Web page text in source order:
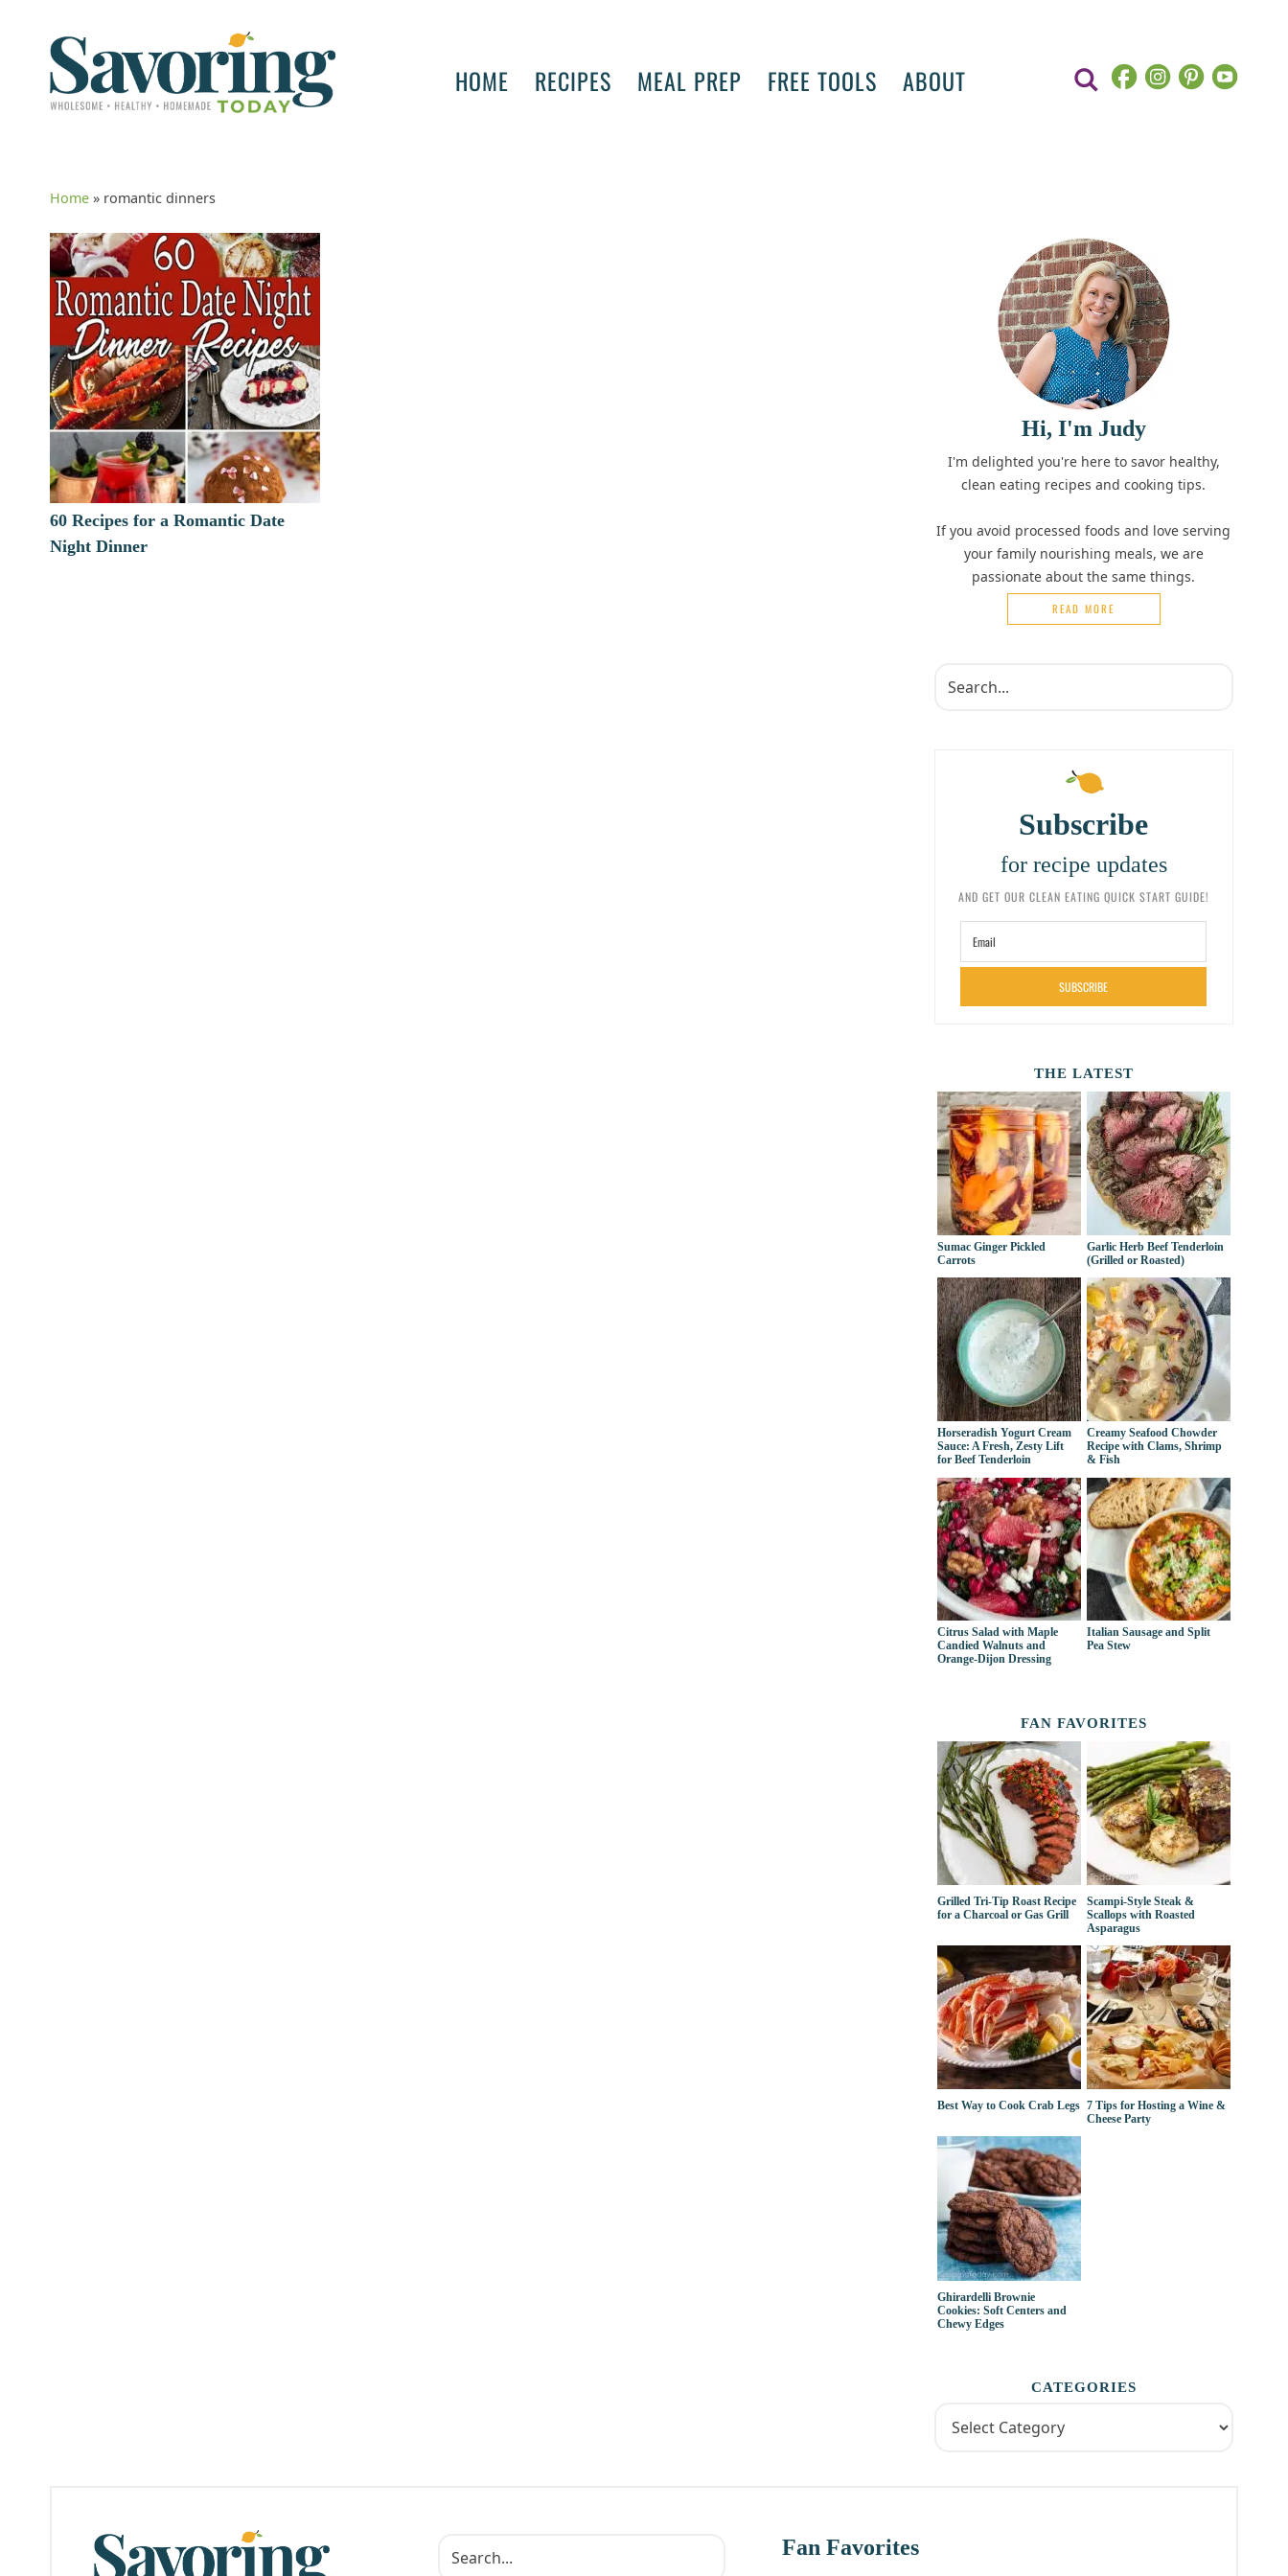
HOME RECIPES MEAL PREP FREE TOOLS ABOUT
Home » romantic dinners
60 Recipes for a Romantic Date
Night Dinner
Hi, I'm Judy
I'm delighted you're here to savor healthy,
clean eating recipes and cooking tips.
If you avoid processed foods and love serving
your family nourishing meals, we are
passionate about the same things.
READ MORE
Subscribe
for recipe updates
AND GET OUR CLEAN EATING QUICK START GUIDE!
SUBSCRIBE
THE LATEST
Sumac Ginger Pickled
Carrots
Garlic Herb Beef Tenderloin
(Grilled or Roasted)
Horseradish Yogurt Cream
Sauce: A Fresh, Zesty Lift
for Beef Tenderloin
Creamy Seafood Chowder
Recipe with Clams, Shrimp
& Fish
Citrus Salad with Maple
Candied Walnuts and
Orange-Dijon Dressing
Italian Sausage and Split
Pea Stew
FAN FAVORITES
Grilled Tri-Tip Roast Recipe
for a Charcoal or Gas Grill
Scampi-Style Steak &
Scallops with Roasted
Asparagus
Best Way to Cook Crab Legs 7 Tips for Hosting a Wine &
Cheese Party
Ghirardelli Brownie
Cookies: Soft Centers and
Chewy Edges
CATEGORIES
Fan Favorites